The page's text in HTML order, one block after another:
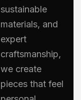
sustainable
materials, and
expert
craftsmanship,
we create
pieces that feel